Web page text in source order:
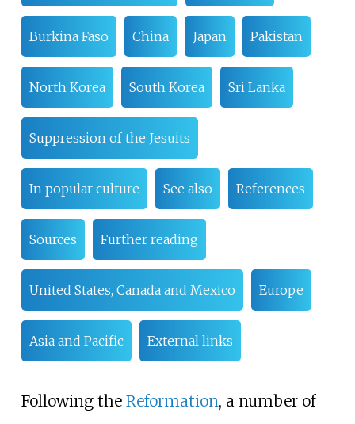
Burkina Faso China Japan Pakistan
North Korea South Korea Sri Lanka
Suppression of the Jesuits
In popular culture See also References
Sources Further reading
United States, Canada and Mexico Europe
Asia and Pacific External links
Following the Reformation, a number of